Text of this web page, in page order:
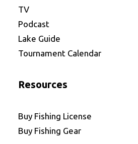
TV
Podcast
Lake Guide
Tournament Calendar
Resources
Buy Fishing License
Buy Fishing Gear